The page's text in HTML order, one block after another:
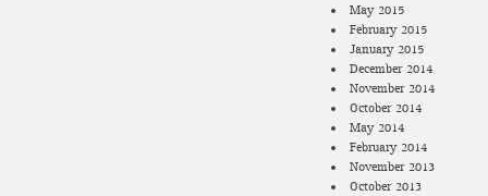
May 2015
February 2015
January 2015
December 2014
November 2014
October 2014
May 2014
February 2014
November 2013
October 2013